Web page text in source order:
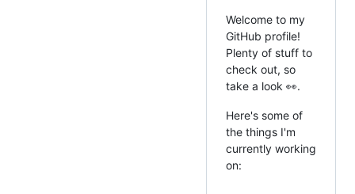
Welcome to my
GitHub profile!
Plenty of stuff to
check out, so
take a look 👀.
Here's some of
the things I'm
currently working
on: